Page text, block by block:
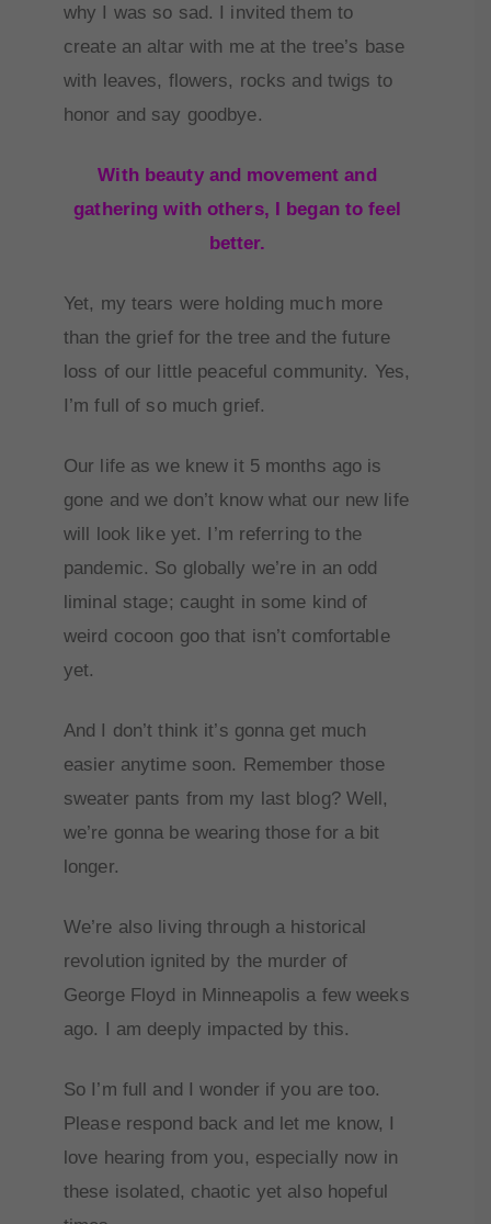
why I was so sad. I invited them to
create an altar with me at the tree’s base
with leaves, flowers, rocks and twigs to
honor and say goodbye.
With beauty and movement and
gathering with others, I began to feel
better.
Yet, my tears were holding much more
than the grief for the tree and the future
loss of our little peaceful community. Yes,
I’m full of so much grief.
Our life as we knew it 5 months ago is
gone and we don’t know what our new life
will look like yet. I’m referring to the
pandemic. So globally we’re in an odd
liminal stage; caught in some kind of
weird cocoon goo that isn’t comfortable
yet.
And I don’t think it’s gonna get much
easier anytime soon. Remember those
sweater pants from my last blog? Well,
we’re gonna be wearing those for a bit
longer.
We’re also living through a historical
revolution ignited by the murder of
George Floyd in Minneapolis a few weeks
ago. I am deeply impacted by this.
So I’m full and I wonder if you are too.
Please respond back and let me know, I
love hearing from you, especially now in
these isolated, chaotic yet also hopeful